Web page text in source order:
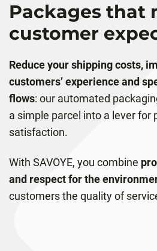
Packages that
customer
Reduce your shipping costs,
customers’ experience and
flows: our automated
a simple parcel into a lever for
satisfaction.
With SAVOYE, you combine
and respect for the
customers the quality of